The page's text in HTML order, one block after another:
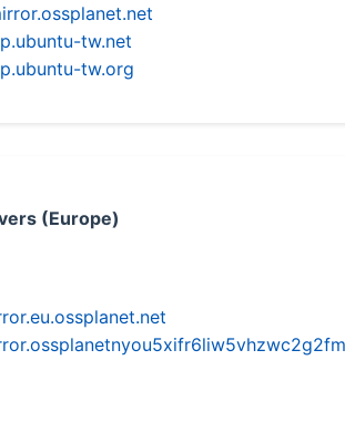
tw.net
tw.org
(Europe)